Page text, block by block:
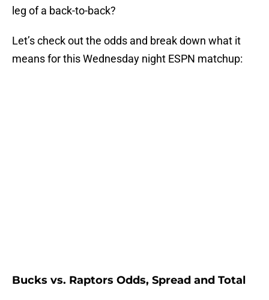
leg of a back-to-back?
Let’s check out the odds and break down what it
means for this Wednesday night ESPN matchup:
Bucks vs. Raptors Odds, Spread and Total